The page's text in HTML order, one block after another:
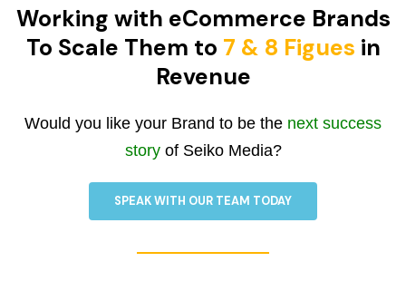
Working with eCommerce Brands
To Scale Them to 7 & 8 Figues in
Revenue
Would you like your Brand to be the next success
storyof Seiko Media?
SPEAK WITH OUR TEAM TODAY